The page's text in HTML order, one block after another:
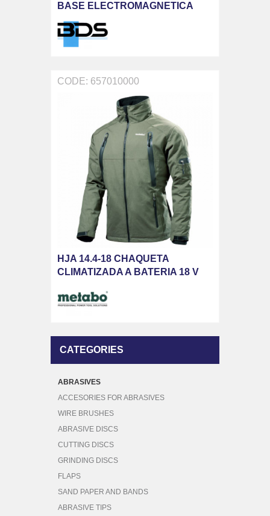
BASE ELECTROMAGNETICA
CODE: 657010000
HJA 14.4-18 CHAQUETA
CLIMATIZADA A BATERIA 18 V
CATEGORIES
ABRASIVES
ACCESORIES FOR ABRASIVES
WIRE BRUSHES
ABRASIVE DISCS
CUTTING DISCS
GRINDING DISCS
FLAPS
SAND PAPER AND BANDS
ABRASIVE TIPS